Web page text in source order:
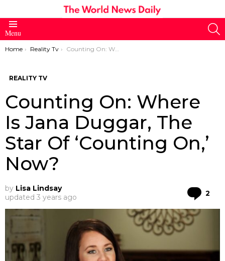
Menu
You are here:
Home Reality Tv Counting On: Where Is Jana Duggar, The Star Of ‘Counting On,’ Now?
REALITY TV
Counting On: Where
Is Jana Duggar, The
Star Of ‘Counting On,’
Now?
by Lisa Lindsay
updated 3 years ago 2